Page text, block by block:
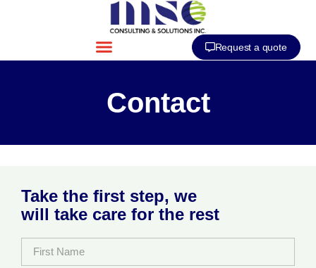
Request a quote
Contact
Take the first step, we
will take care for the rest